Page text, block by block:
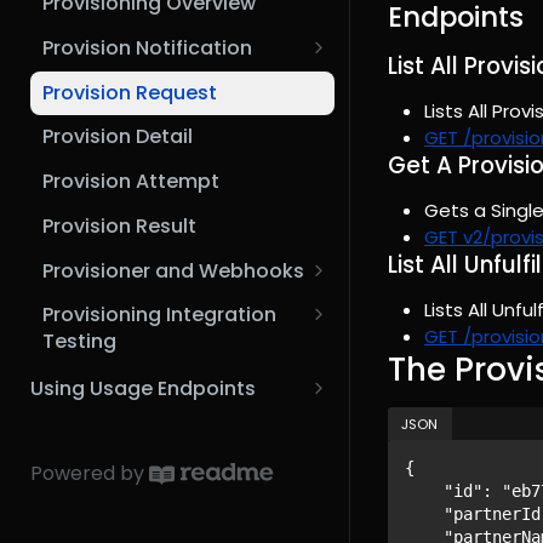
Microsoft Graph API
3rd Party Integrator
MCP Setup Guide (VSCode)
MCP Setup Guide (n8n)
Provision Notification
Provisioning Scenarios
Provision Request
Provision Detail
Provision Attempt
Provision Result
Provisioner and Webhooks
Webhook Configuration
Provisioning Integration
Testing
Request and Response
Examples
Scenarios
Using Usage Endpoints
Usage Lines
Powered by
Endpoints
List All
Lists All
GET /
Get A
Gets a
GET v2/
List All
Lists All
GET /
The
JSON
{